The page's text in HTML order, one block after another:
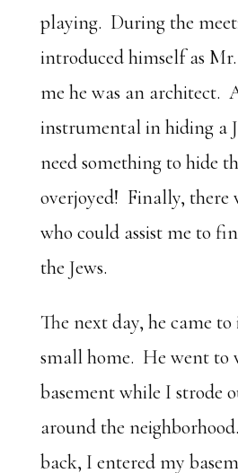
playing. During the
introduced himself as
me he was an architect.
instrumental in hiding a
need something to hide
overjoyed! Finally, there
who could assist me to
the Jews.
The next day, he came
small home. He went to
basement while I strode
around the
back, I entered my